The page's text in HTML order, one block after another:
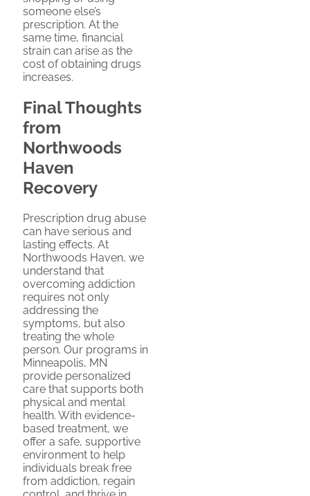
someone else’s
prescription. At the
same time, financial
strain can arise as the
cost of obtaining drugs
increases.
Final Thoughts
from
Northwoods
Haven
Recovery
Prescription drug abuse
can have serious and
lasting effects. At
Northwoods Haven, we
understand that
overcoming addiction
requires not only
addressing the
symptoms, but also
treating the whole
person. Our programs in
Minneapolis, MN
provide personalized
care that supports both
physical and mental
health. With evidence-
based treatment, we
offer a safe, supportive
environment to help
individuals break free
from addiction, regain